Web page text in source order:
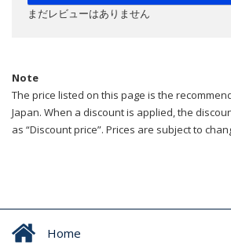
まだレビューはありません
Note
The price listed on this page is the
Japan. When a discount is applied, the
as “Discount price”. Prices are subject to
Home